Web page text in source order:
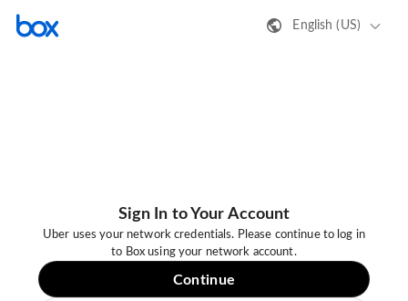
English (US)
Sign In to Your Account
Uber uses your network credentials. Please continue to log in
to Box using your network account.
Continue